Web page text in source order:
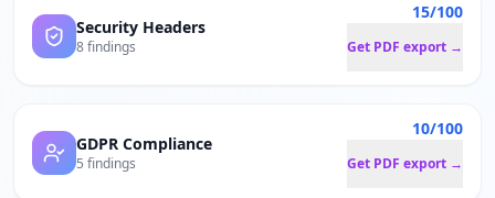
Security Headers
8 findings
15/100
Get PDF export →
GDPR Compliance
5 findings
10/100
Get PDF export →